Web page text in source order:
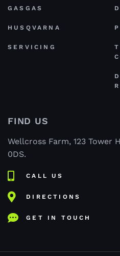
GASGAS
HUSQVARNA
SERVICING
FIND US
Wellcross Farm, 123 Tower
0DS.
CALL US
DIRECTIONS
GET IN TOUCH